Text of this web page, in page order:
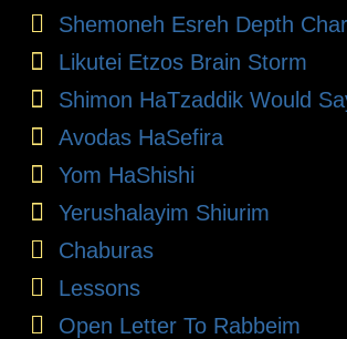
Shemoneh Esreh Depth
Likutei Etzos Brain Storm
Shimon HaTzaddik Would
Avodas HaSefira
Yom HaShishi
Yerushalayim Shiurim
Chaburas
Lessons
Open Letter To Rabbeim